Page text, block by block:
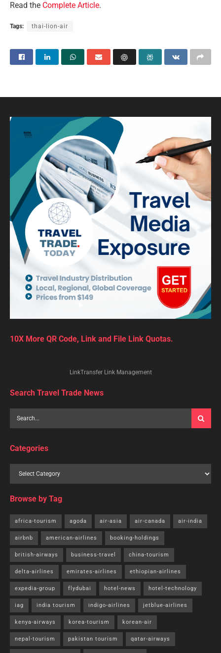
Read the Complete Article.
Tags: thai-lion-air
10X More QR Code, Link and File Link Quotas.
LinkTransfer Link Management
Search Travel Trade News
Categories
Browse by Tag
africa-tourism agoda air-asia air-canada air-india
airbnb american-airlines booking-holdings
british-airways business-travel china-tourism
delta-airlines emirates-airlines ethiopian-airlines
expedia-group flydubai hotel-news hotel-technology
iag india tourism indigo-airlines jetblue-airlines
kenya-airways korea-tourism korean-air
nepal-tourism pakistan tourism qatar-airways